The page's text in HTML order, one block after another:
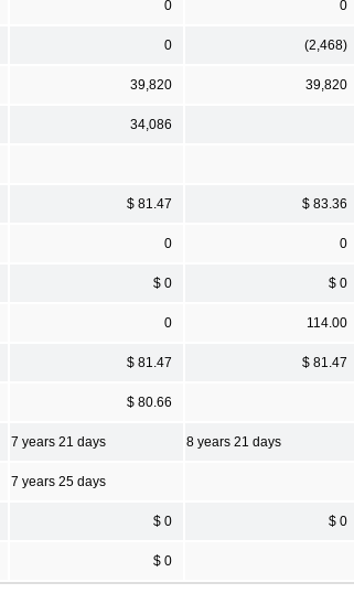
0 0
0 (2,468)
39,820 39,820
34,086
$ 81.47 $ 83.36
0 0
$ 0 $ 0
0 114.00
$ 81.47 $ 81.47
$ 80.66
7 years 21 days 8 years 21 days
7 years 25 days
$ 0 $ 0
$ 0